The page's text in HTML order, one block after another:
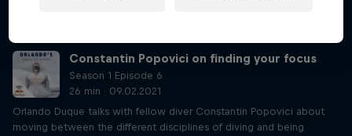
Constantin Popovici on finding your focus
Season 1 Episode 6
26 min · 09.02.2021
Orlando Duque talks with fellow diver Constantin Popovici about
moving between the different disciplines of diving and being